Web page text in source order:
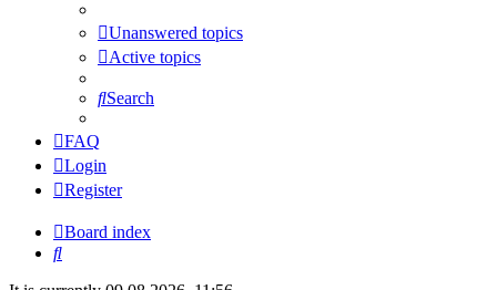
Unanswered topics
Active topics
Search
FAQ
Login
Register
Board index
Search